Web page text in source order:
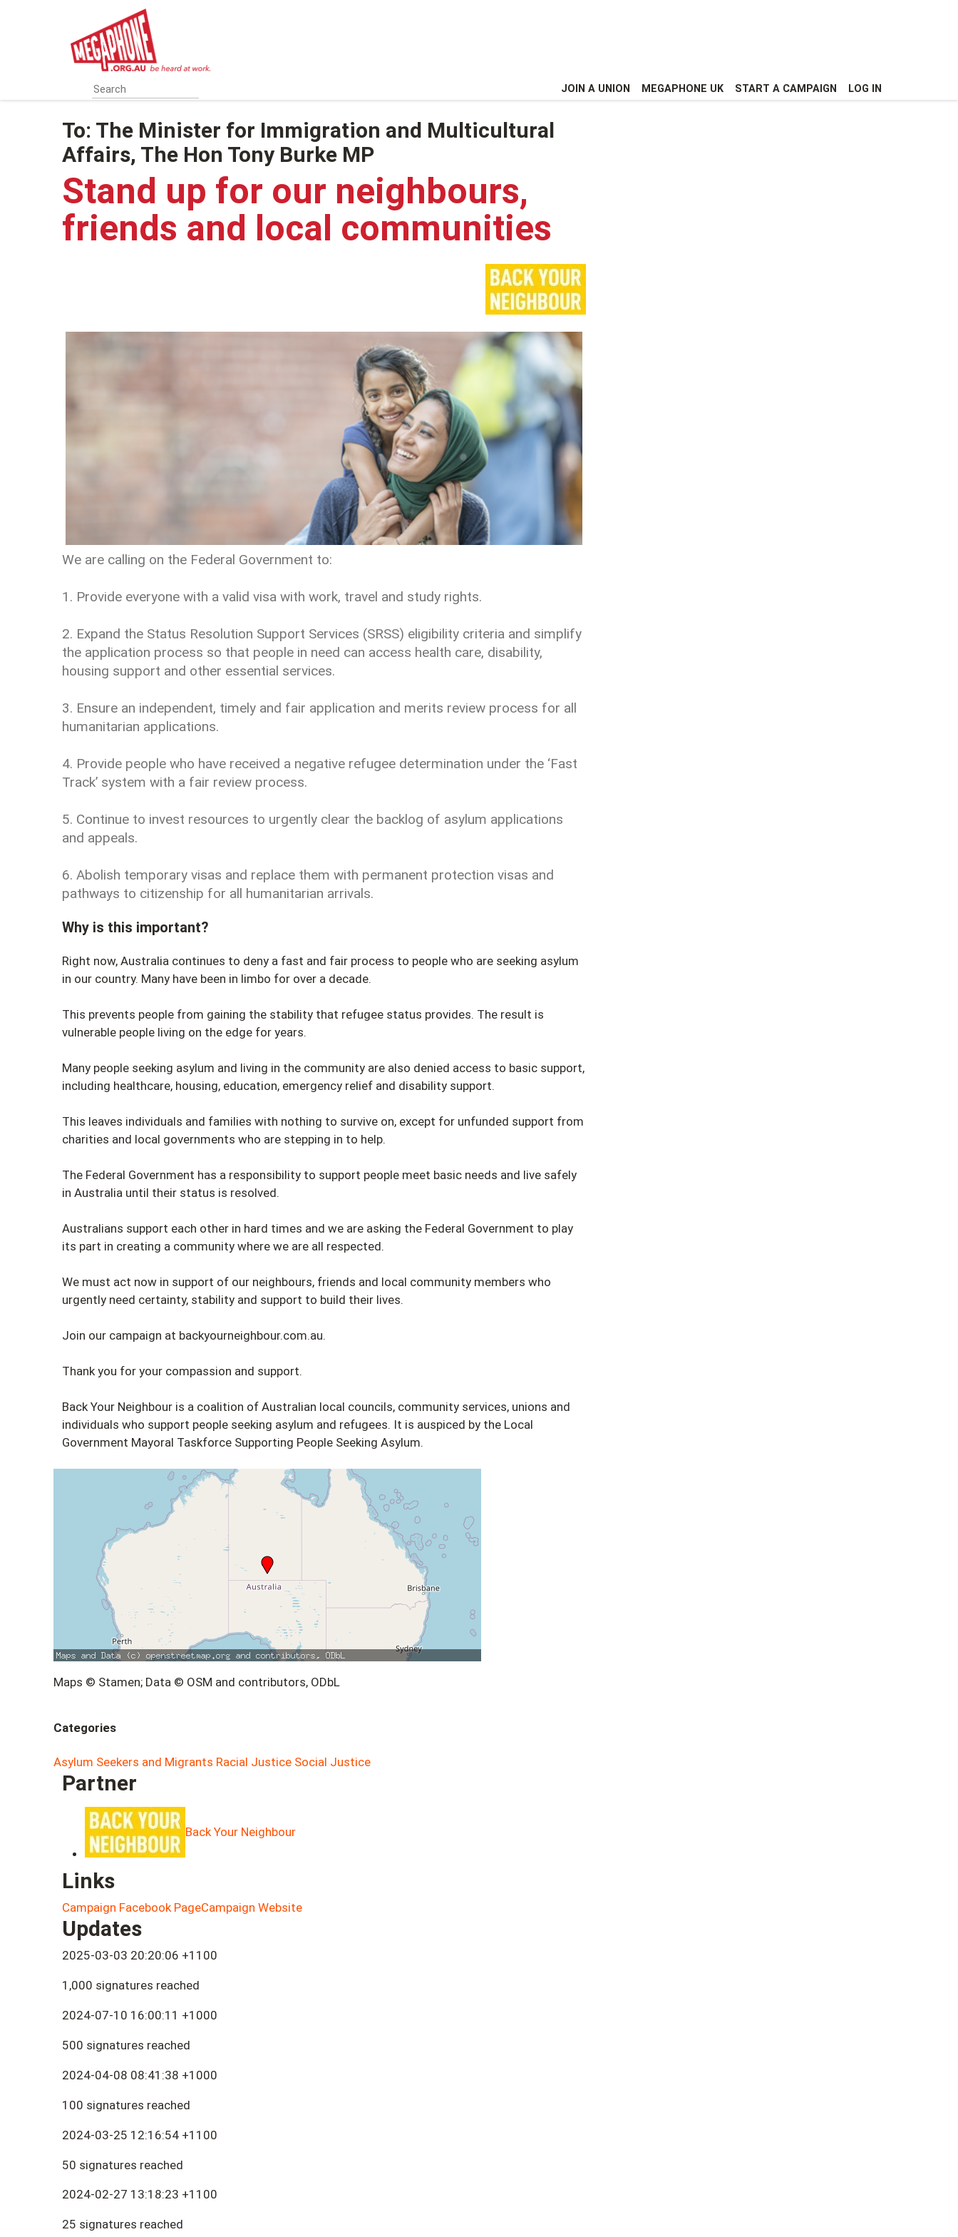
JOIN A UNION MEGAPHONE UK START A CAMPAIGN LOG IN
To: The Minister for Immigration and Multicultural
Affairs, The Hon Tony Burke MP
Stand up for our neighbours,
friends and local communities
We are calling on the Federal Government to:
1. Provide everyone with a valid visa with work, travel and study rights.
2. Expand the Status Resolution Support Services (SRSS) eligibility criteria and simplify
the application process so that people in need can access health care, disability,
housing support and other essential services.
3. Ensure an independent, timely and fair application and merits review process for all
humanitarian applications.
4. Provide people who have received a negative refugee determination under the ‘Fast
Track’ system with a fair review process.
5. Continue to invest resources to urgently clear the backlog of asylum applications
and appeals.
6. Abolish temporary visas and replace them with permanent protection visas and
pathways to citizenship for all humanitarian arrivals.
Why is this important?
Right now, Australia continues to deny a fast and fair process to people who are seeking asylum
in our country. Many have been in limbo for over a decade.
This prevents people from gaining the stability that refugee status provides. The result is
vulnerable people living on the edge for years.
Many people seeking asylum and living in the community are also denied access to basic support,
including healthcare, housing, education, emergency relief and disability support.
This leaves individuals and families with nothing to survive on, except for unfunded support from
charities and local governments who are stepping in to help.
The Federal Government has a responsibility to support people meet basic needs and live safely
in Australia until their status is resolved.
Australians support each other in hard times and we are asking the Federal Government to play
its part in creating a community where we are all respected.
We must act now in support of our neighbours, friends and local community members who
urgently need certainty, stability and support to build their lives.
Join our campaign at backyourneighbour.com.au.
Thank you for your compassion and support.
Back Your Neighbour is a coalition of Australian local councils, community services, unions and
individuals who support people seeking asylum and refugees. It is auspiced by the Local
Government Mayoral Taskforce Supporting People Seeking Asylum.
Maps © Stamen; Data © OSM and contributors, ODbL
Categories
Asylum Seekers and Migrants Racial Justice Social Justice
Partner
Back Your Neighbour
Links
Campaign Facebook PageCampaign Website
Updates
2025-03-03 20:20:06 +1100
1,000 signatures reached
2024-07-10 16:00:11 +1000
500 signatures reached
2024-04-08 08:41:38 +1000
100 signatures reached
2024-03-25 12:16:54 +1100
50 signatures reached
2024-02-27 13:18:23 +1100
25 signatures reached